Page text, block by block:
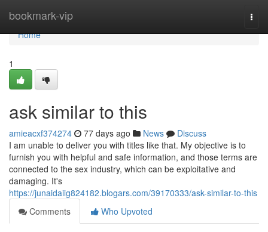
bookmark-vip
Home
Home
1
ask similar to this
amieacxf374274 77 days ago News
Discuss
I am unable to deliver you with titles like that. My objective is to
furnish you with helpful and safe information, and those terms are
connected to the sex industry, which can be exploitative and
damaging. It's
https://junaidaiig824182.blogars.com/39170333/ask-similar-to-this
Comments
Who Upvoted